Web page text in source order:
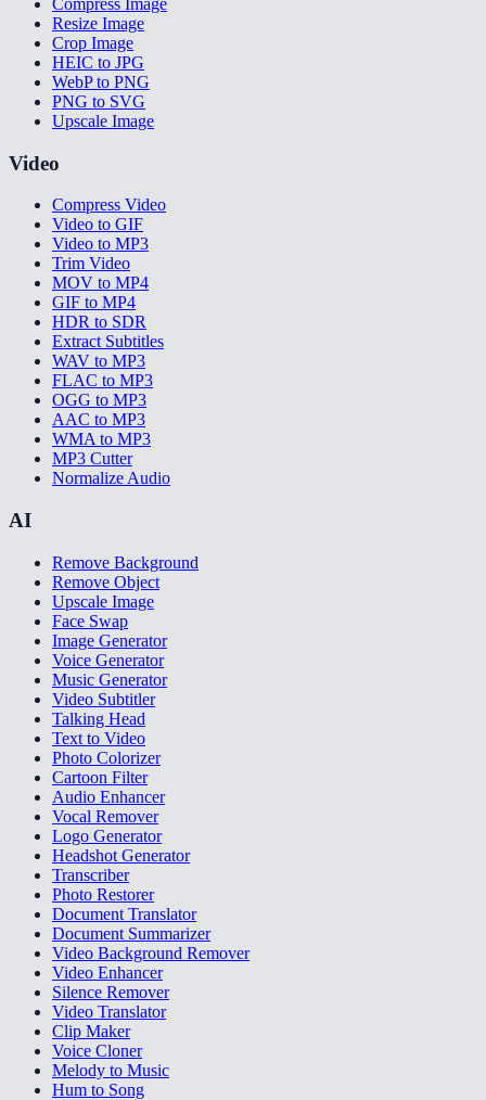
Resize Image
Crop Image
HEIC to JPG
WebP to PNG
PNG to SVG
Upscale Image
Video
Compress Video
Video to GIF
Video to MP3
Trim Video
MOV to MP4
GIF to MP4
HDR to SDR
Extract Subtitles
WAV to MP3
FLAC to MP3
OGG to MP3
AAC to MP3
WMA to MP3
MP3 Cutter
Normalize Audio
AI
Remove Background
Remove Object
Upscale Image
Face Swap
Image Generator
Voice Generator
Music Generator
Video Subtitler
Talking Head
Text to Video
Photo Colorizer
Cartoon Filter
Audio Enhancer
Vocal Remover
Logo Generator
Headshot Generator
Transcriber
Photo Restorer
Document Translator
Document Summarizer
Video Background Remover
Video Enhancer
Silence Remover
Video Translator
Clip Maker
Voice Cloner
Melody to Music
Hum to Song